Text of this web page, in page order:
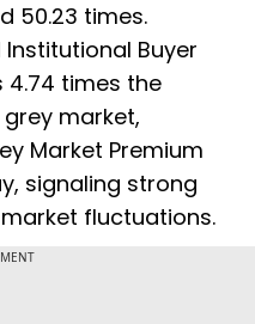
50.23 times.
Buyer
4.74 times the
market,
Market Premium
signaling strong
fluctuations.